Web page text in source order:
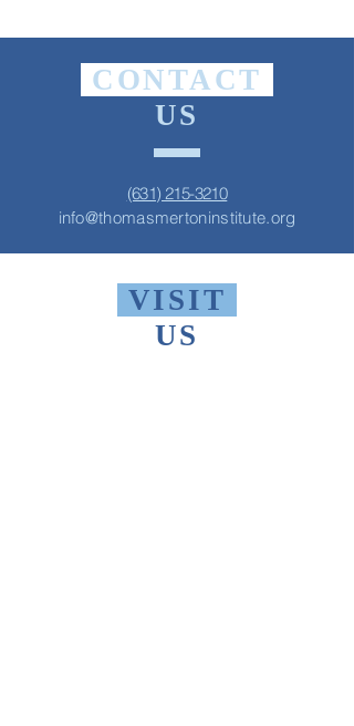
CONTACT
US
(631) 215-3210
info@thomasmertoninstitute.org
VISIT
US